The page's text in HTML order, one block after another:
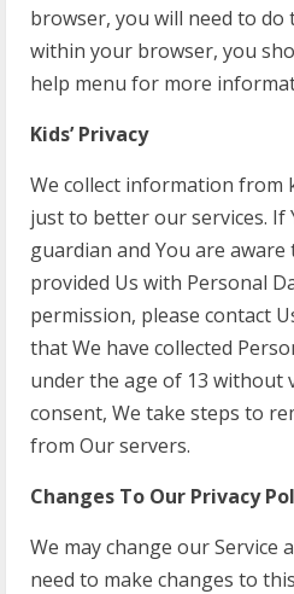
browser, you will need to
within your browser, you
help menu for more
Kids’ Privacy
We collect information from
just to better our services. If
guardian and You are aware
provided Us with Personal
permission, please contact
that We have collected
under the age of 13 without
consent, We take steps to
from Our servers.
Changes To Our Privacy
We may change our Service
need to make changes to